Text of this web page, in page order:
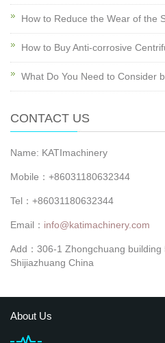
How to Reduce the Wear of the
How to Buy Anti-corrosive
What Do You Need to Consider
CONTACT US
Name: KATImachinery
Mobile：+86031180632344
Tel：+86031180632344
Email： info@katimachinery.com
Add：306-1 Zhongchuang building
Shijiazhuang China
About Us